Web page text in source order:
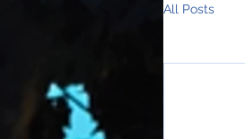
All Posts